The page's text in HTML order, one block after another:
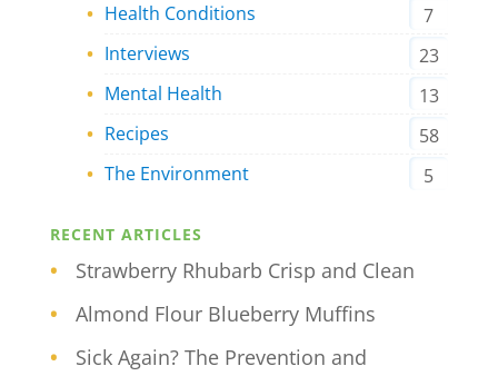
Health Conditions
7
Interviews
23
Mental Health
13
Recipes
58
The Environment
5
RECENT ARTICLES
Strawberry Rhubarb Crisp and Clean
Almond Flour Blueberry Muffins
Sick Again? The Prevention and